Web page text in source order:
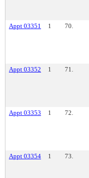
Appt 03351 1 70.
Appt 03352 1 71.
Appt 03353 1 72.
Appt 03354 1 73.